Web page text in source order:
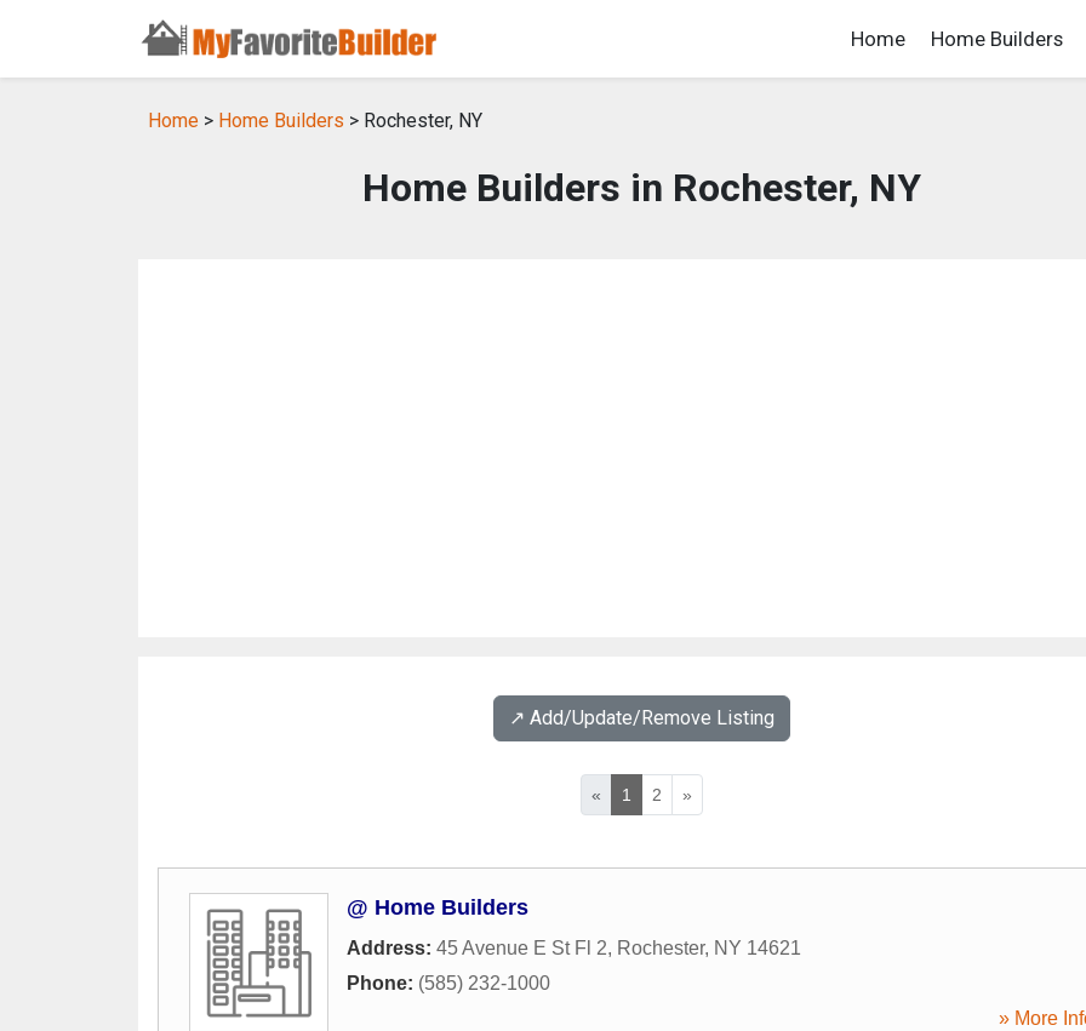
Home Home Builders
Home > Home Builders > Rochester, NY
Home Builders in Rochester, NY
↗️ Add/Update/Remove Listing
« 1 2 »
@ Home Builders
Address: 45 Avenue E St Fl 2, Rochester, NY 14621
Phone: (585) 232-1000
» More